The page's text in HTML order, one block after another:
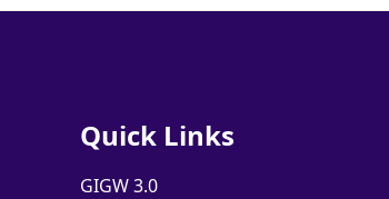
Quick Links
GIGW 3.0